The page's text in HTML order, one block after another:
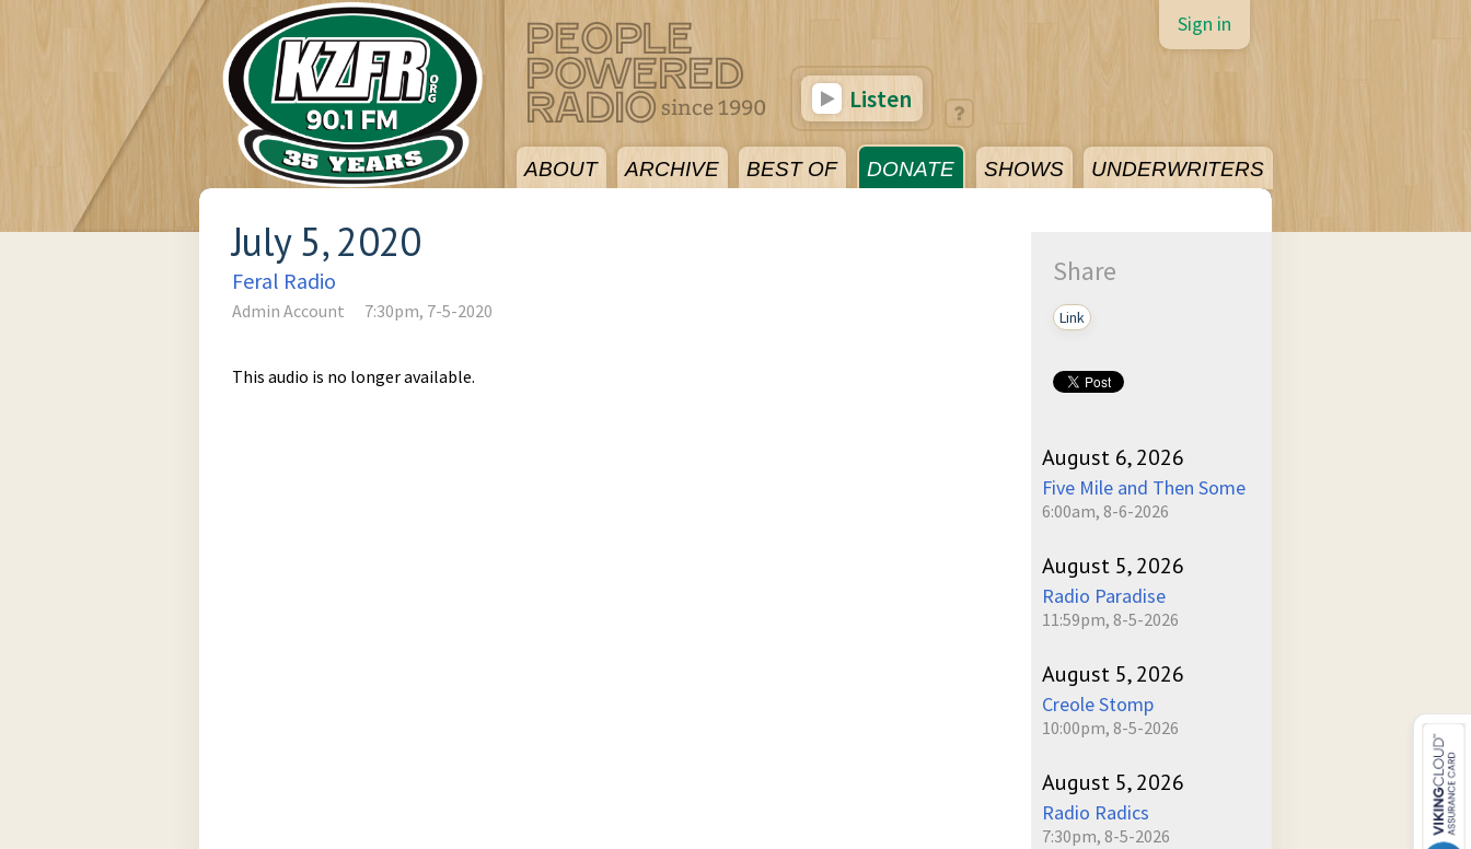
ABOUT ARCHIVE BEST OF DONATE SHOWS UNDERWRITERS
Sign in
Listen
July 5, 2020
Feral Radio
Admin Account 7:30pm, 7-5-2020
This audio is no longer available.
Share
Link
August 6, 2026
Five Mile and Then Some
6:00am, 8-6-2026
August 5, 2026
Radio Paradise
11:59pm, 8-5-2026
August 5, 2026
Creole Stomp
10:00pm, 8-5-2026
August 5, 2026
Radio Radics
7:30pm, 8-5-2026